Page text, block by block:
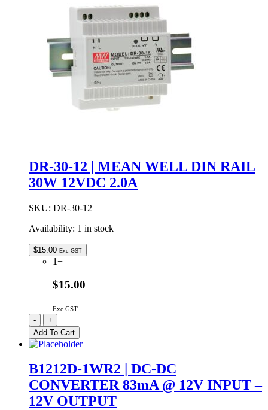
quantity
DR-30-12 | MEAN WELL DIN RAIL
30W 12VDC 2.0A
SKU: DR-30-12
Availability: 1 in stock
$15.00 Exc GST
1+
$15.00
Exc GST
DR-
30-
12
|
WELL
DIN
RAIL
30W
-
+
Add To Cart
B1212D-1WR2 | DC-DC
CONVERTER 83mA @ 12V INPUT –
12V OUTPUT